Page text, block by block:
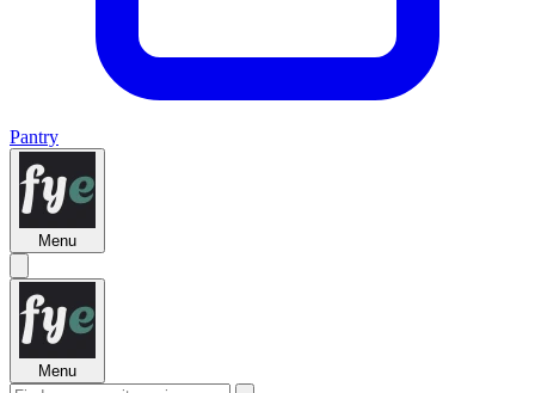
Pantry
Menu
Menu